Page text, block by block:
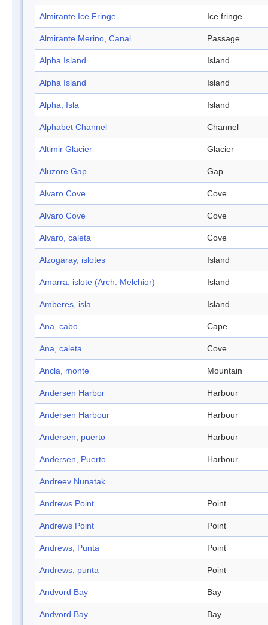
Almirante Ice Fringe Ice fringe
Almirante Merino, Canal Passage
Alpha Island Island
Alpha Island Island
Alpha, Isla Island
Alphabet Channel Channel
Altimir Glacier Glacier
Aluzore Gap Gap
Alvaro Cove Cove
Alvaro Cove Cove
Alvaro, caleta Cove
Alzogaray, islotes Island
Amarra, islote (Arch. Melchior) Island
Amberes, isla Island
Ana, cabo Cape
Ana, caleta Cove
Ancla, monte Mountain
Andersen Harbor Harbour
Andersen Harbour Harbour
Andersen, puerto Harbour
Andersen, Puerto Harbour
Andreev Nunatak
Andrews Point Point
Andrews Point Point
Andrews, Punta Point
Andrews, punta Point
Andvord Bay Bay
Andvord Bay Bay